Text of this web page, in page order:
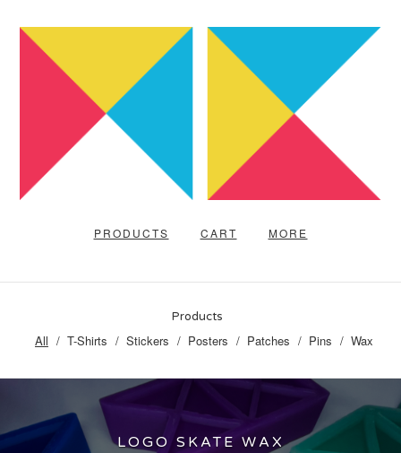
PRODUCTS CART MORE
Products
All T-Shirts Stickers Posters Patches Pins Wax
LOGO SKATE WAX